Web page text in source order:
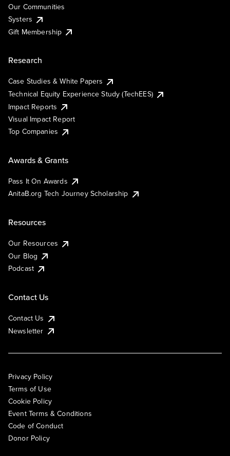
Our Communities
Systers
Gift Membership
Research
Case Studies & White Papers
Technical Equity Experience Study (TechEES)
Impact Reports
Visual Impact Report
Top Companies
Awards & Grants
Pass It On Awards
AnitaB.org Tech Journey Scholarship
Resources
Our Resources
Our Blog
Podcast
Contact Us
Contact Us
Newsletter
Privacy Policy
Terms of Use
Cookie Policy
Event Terms & Conditions
Code of Conduct
Donor Policy